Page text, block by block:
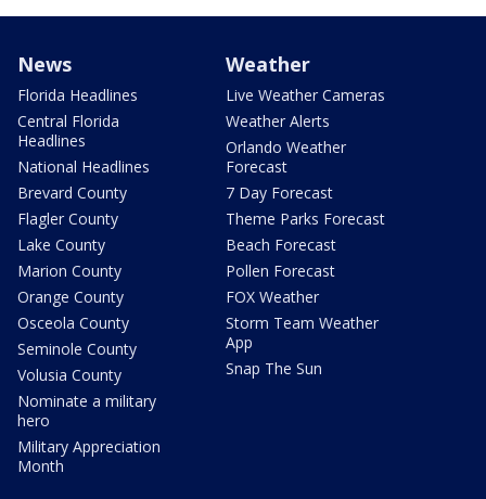
News
Florida Headlines
Central Florida
Headlines
National Headlines
Brevard County
Flagler County
Lake County
Marion County
Orange County
Osceola County
Seminole County
Volusia County
Nominate a military
hero
Military Appreciation
Month
Weather
Live Weather Cameras
Weather Alerts
Orlando Weather
Forecast
7 Day Forecast
Theme Parks Forecast
Beach Forecast
Pollen Forecast
FOX Weather
Storm Team Weather
App
Snap The Sun